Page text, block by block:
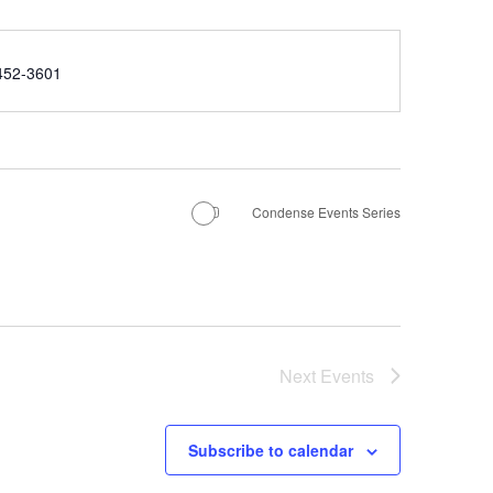
3601
Condense Events Series
Next Events
Subscribe to calendar